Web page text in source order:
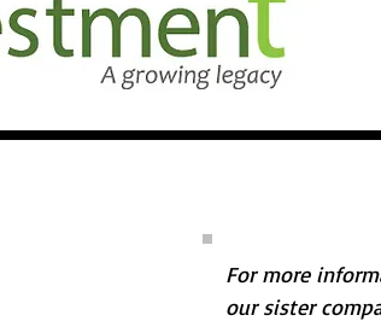
For more
our sister